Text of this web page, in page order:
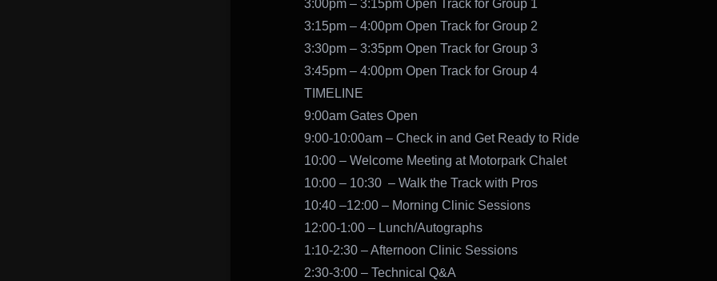
3:00pm – 3:15pm Open Track for Group 1
3:15pm – 4:00pm Open Track for Group 2
3:30pm – 3:35pm Open Track for Group 3
3:45pm – 4:00pm Open Track for Group 4
TIMELINE
9:00am Gates Open
9:00-10:00am – Check in and Get Ready to Ride
10:00 – Welcome Meeting at Motorpark Chalet
10:00 – 10:30 – Walk the Track with Pros
10:40 –12:00 – Morning Clinic Sessions
12:00-1:00 – Lunch/Autographs
1:10-2:30 – Afternoon Clinic Sessions
2:30-3:00 – Technical Q&A